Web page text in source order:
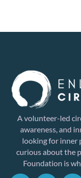
A volunteer-led
awareness, and
looking for inner
curious about the
Foundation is